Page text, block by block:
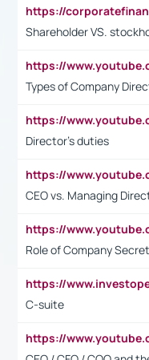
Shareholder VS.
Types of Company
Director's duties
CEO vs. Managing
Role of Company
C-suite